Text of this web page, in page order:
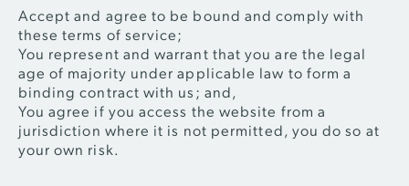
Accept and agree to be bound and comply with
these terms of service;
You represent and warrant that you are the legal
age of majority under applicable law to form a
binding contract with us; and,
You agree if you access the website from a
jurisdiction where it is not permitted, you do so at
your own risk.